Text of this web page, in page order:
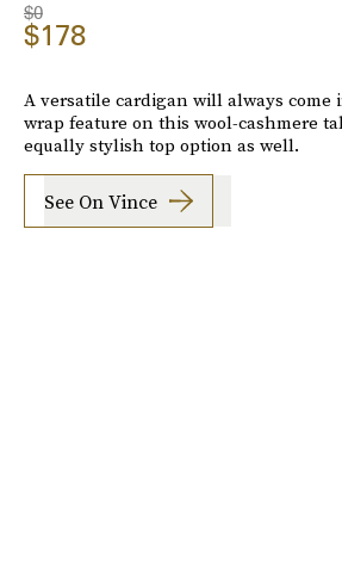
$0
$178
A versatile cardigan will always
wrap feature on this wool-cashmere
equally stylish top option as well.
See On Vince